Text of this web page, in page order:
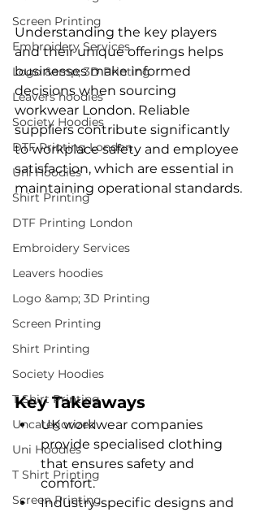
Screen Printing
Embroidery Services
Logo &amp; 3D Printing
Leavers hoodies
Society Hoodies
DTF Printing London
Uni Hoodies
Shirt Printing
DTF Printing London
Embroidery Services
Leavers hoodies
Logo &amp; 3D Printing
Screen Printing
Shirt Printing
Society Hoodies
T Shirt Printing
Uncategorized
Uni Hoodies
T Shirt Printing
Screen Printing
Understanding the key players
and their unique offerings helps
businesses make informed
decisions when sourcing
workwear London. Reliable
suppliers contribute significantly
to workplace safety and employee
satisfaction, which are essential in
maintaining operational standards.
Key Takeaways
UK workwear companies
provide specialised clothing
that ensures safety and
comfort.
Industry-specific designs and